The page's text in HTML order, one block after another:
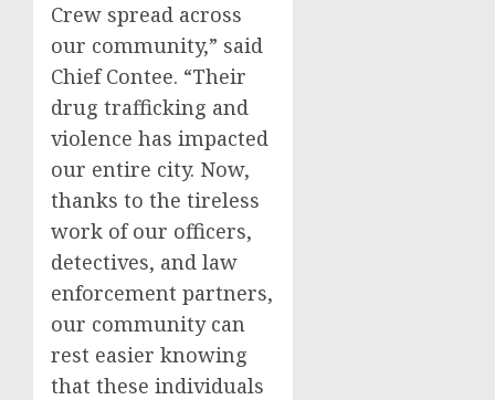
Crew spread across
our community,” said
Chief Contee. “Their
drug trafficking and
violence has impacted
our entire city. Now,
thanks to the tireless
work of our officers,
detectives, and law
enforcement partners,
our community can
rest easier knowing
that these individuals